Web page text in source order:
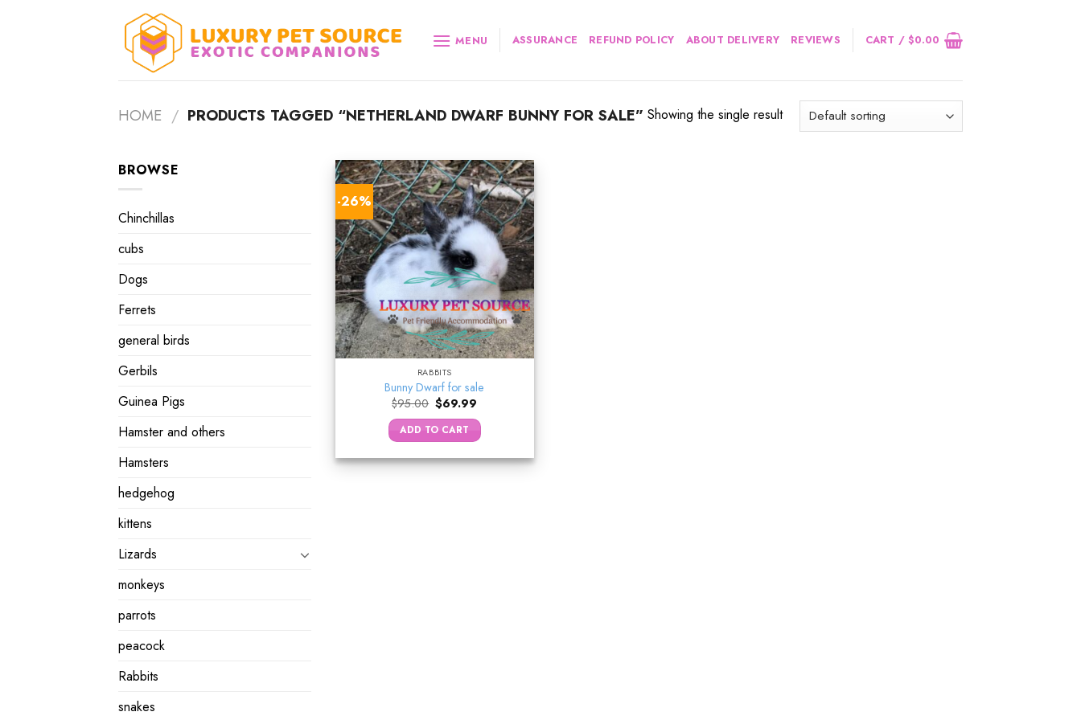
MENU ASSURANCE REFUND POLICY ABOUT DELIVERY REVIEWS CART /$0.00
HOME / PRODUCTS TAGGED “NETHERLAND DWARF BUNNY FOR SALE” Showing the single result
BROWSE
Chinchillas
cubs
Dogs
Ferrets
general birds
Gerbils
Guinea Pigs
Hamster and others
Hamsters
hedgehog
kittens
Lizards
monkeys
parrots
peacock
Rabbits
snakes
-26%
RABBITS
Bunny Dwarf for sale
$95.00 Original
price
was:
$95.00.
$69.99
is:
$69.99.
ADD TO CART